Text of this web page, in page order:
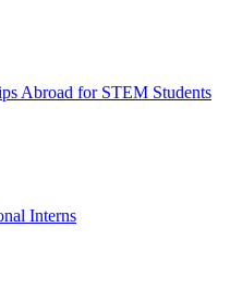
Abroad for STEM Students
Interns